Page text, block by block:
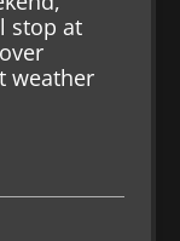
stop at
weather